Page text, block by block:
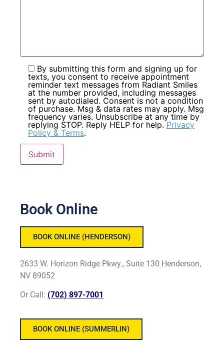
By submitting this form and signing up for
texts, you consent to receive appointment
reminder text messages from Radiant Smiles
at the number provided, including messages
sent by autodialed. Consent is not a condition
of purchase. Msg & data rates may apply. Msg
frequency varies. Unsubscribe at any time by
replying STOP. Reply HELP for help.Privacy
Policy & Terms.
Book Online
BOOK ONLINE (HENDERSON)
2633 W. Horizon Ridge Pkwy., Suite 130 Henderson,
NV 89052
Or Call: (702) 897-7001
BOOK ONLINE (SUMMERLIN)